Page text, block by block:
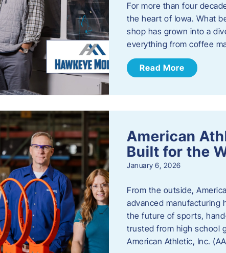
For more than four
the heart of Iowa. What
shop has grown into a
everything from coffee
Read More
American
Built for the
January 6, 2026
From the outside,
advanced manufacturing
the future of sports,
trusted from high school
American Athletic, Inc.